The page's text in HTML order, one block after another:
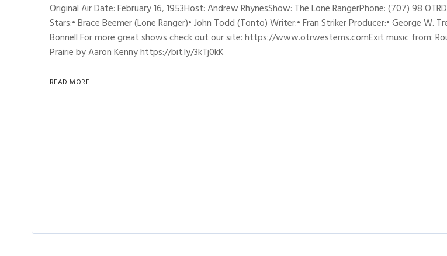
Original Air Date: February 16, 1953Host: Andrew RhynesShow: The Lone RangerPhone: (707) 98
Stars:• Brace Beemer (Lone Ranger)• John Todd (Tonto) Writer:• Fran Striker Producer:• George W.
Bonnell For more great shows check out our site: https://www.otrwesterns.comExit music from:
Prairie by Aaron Kenny https://bit.ly/3kTj0kK
READ MORE